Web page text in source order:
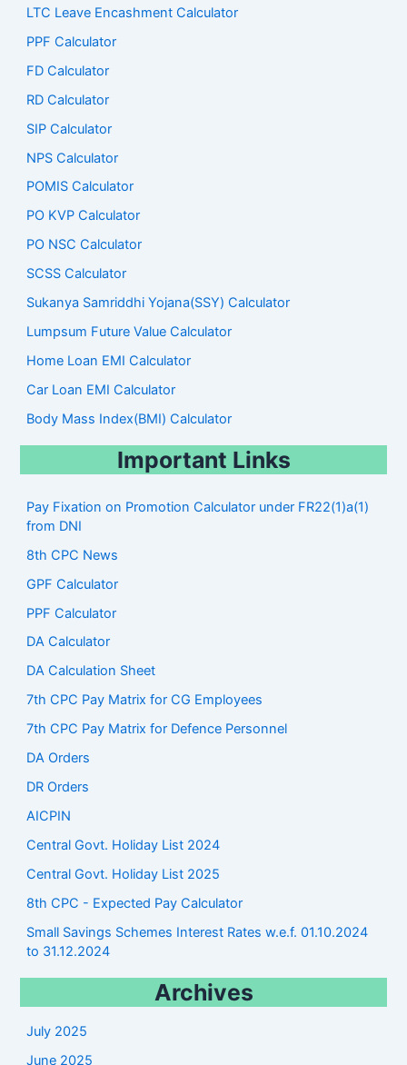
LTC Leave Encashment Calculator
PPF Calculator
FD Calculator
RD Calculator
SIP Calculator
NPS Calculator
POMIS Calculator
PO KVP Calculator
PO NSC Calculator
SCSS Calculator
Sukanya Samriddhi Yojana(SSY) Calculator
Lumpsum Future Value Calculator
Home Loan EMI Calculator
Car Loan EMI Calculator
Body Mass Index(BMI) Calculator
Important Links
Pay Fixation on Promotion Calculator under FR22(1)a(1)
from DNI
8th CPC News
GPF Calculator
PPF Calculator
DA Calculator
DA Calculation Sheet
7th CPC Pay Matrix for CG Employees
7th CPC Pay Matrix for Defence Personnel
DA Orders
DR Orders
AICPIN
Central Govt. Holiday List 2024
Central Govt. Holiday List 2025
8th CPC - Expected Pay Calculator
Small Savings Schemes Interest Rates w.e.f. 01.10.2024
to 31.12.2024
Archives
July 2025
June 2025